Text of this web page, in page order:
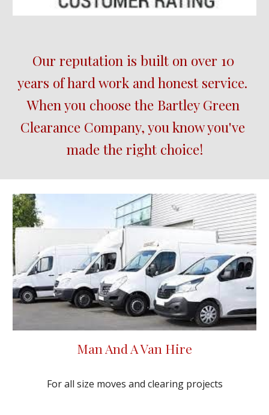
Our reputation is built on over 10
years of hard work and honest service.
When you choose the Bartley Green
Clearance Company, you know you've
made the right choice!
Man And A Van Hire
For all size moves and clearing projects